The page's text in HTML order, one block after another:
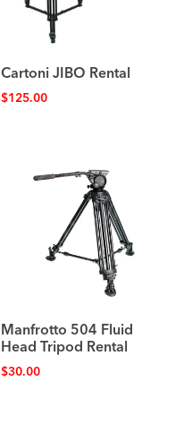
Cartoni JIBO Rental
$125.00
Manfrotto 504 Fluid
Head Tripod Rental
$30.00